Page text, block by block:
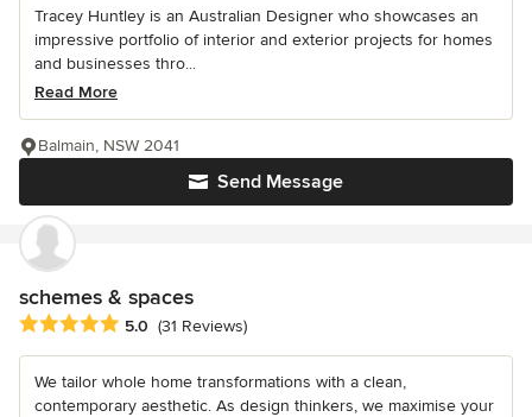
Tracey Huntley is an Australian Designer who showcases an
impressive portfolio of interior and exterior projects for homes
and businesses thro...
Read More
Send Message
Balmain, NSW 2041
schemes & spaces
Average rating: 5 out of 5 stars
5.0 (31 Reviews)
We tailor whole home transformations with a clean,
contemporary aesthetic. As design thinkers, we maximise your